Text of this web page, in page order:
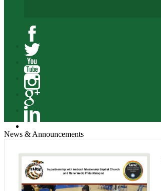
Facebook
Twitter
YouTube
Instagram
Google+
News & Announcements